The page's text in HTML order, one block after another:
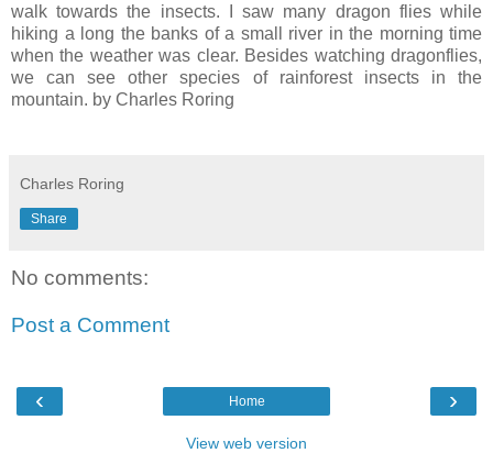
walk towards the insects. I saw many dragon flies while
hiking a long the banks of a small river in the morning time
when the weather was clear. Besides watching dragonflies,
we can see other species of rainforest insects in the
mountain. by Charles Roring
Charles Roring
Share
No comments:
Post a Comment
‹ ›
Home
View web version